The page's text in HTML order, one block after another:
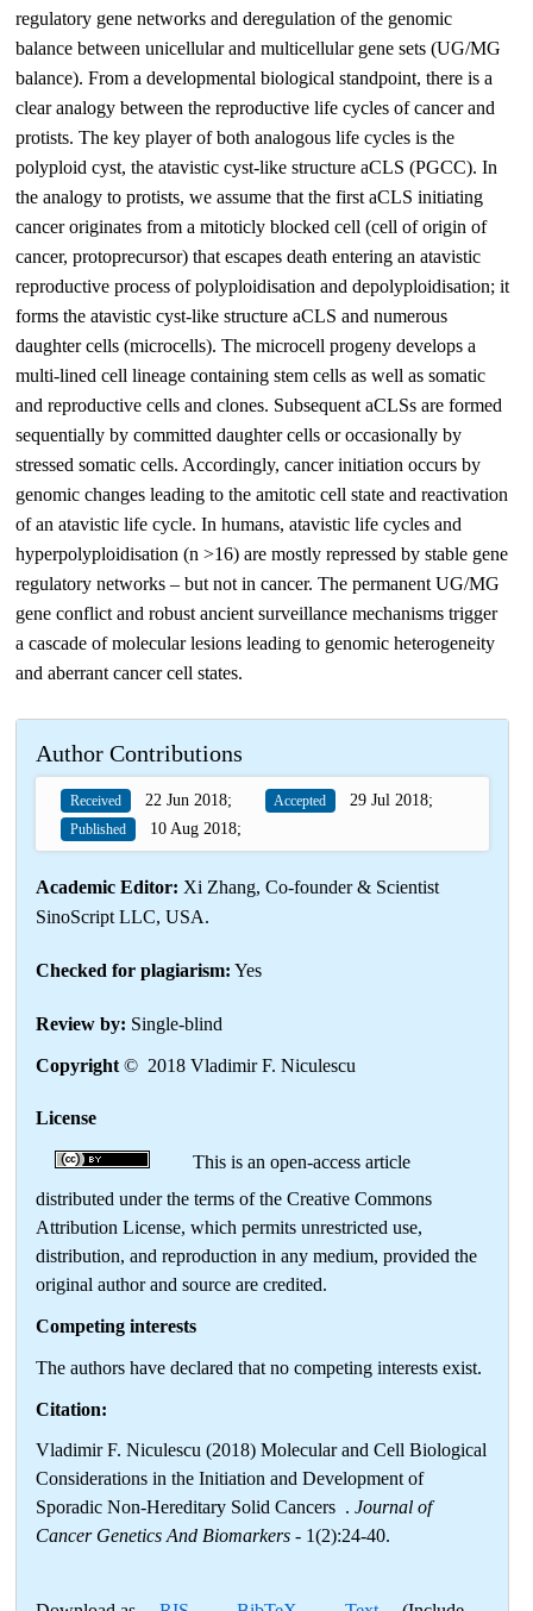
regulatory gene networks and deregulation of the genomic
balance between unicellular and multicellular gene sets (UG/MG
balance). From a developmental biological standpoint, there is a
clear analogy between the reproductive life cycles of cancer and
protists. The key player of both analogous life cycles is the
polyploid cyst, the atavistic cyst-like structure aCLS (PGCC). In
the analogy to protists, we assume that the first aCLS initiating
cancer originates from a mitoticly blocked cell (cell of origin of
cancer, protoprecursor) that escapes death entering an atavistic
reproductive process of polyploidisation and depolyploidisation; it
forms the atavistic cyst-like structure aCLS and numerous
daughter cells (microcells). The microcell progeny develops a
multi-lined cell lineage containing stem cells as well as somatic
and reproductive cells and clones. Subsequent aCLSs are formed
sequentially by committed daughter cells or occasionally by
stressed somatic cells. Accordingly, cancer initiation occurs by
genomic changes leading to the amitotic cell state and reactivation
of an atavistic life cycle. In humans, atavistic life cycles and
hyperpolyploidisation (n >16) are mostly repressed by stable gene
regulatory networks – but not in cancer. The permanent UG/MG
gene conflict and robust ancient surveillance mechanisms trigger
a cascade of molecular lesions leading to genomic heterogeneity
and aberrant cancer cell states.
Author Contributions
Received 22 Jun 2018; Accepted 29 Jul 2018;
Published 10 Aug 2018;
Academic Editor: Xi Zhang, Co-founder & Scientist
SinoScript LLC, USA.
Checked for plagiarism: Yes
Review by: Single-blind
Copyright © 2018 Vladimir F. Niculescu
License
This is an open-access article
distributed under the terms of the Creative Commons
Attribution License, which permits unrestricted use,
distribution, and reproduction in any medium, provided the
original author and source are credited.
Competing interests
The authors have declared that no competing interests exist.
Citation:
Vladimir F. Niculescu (2018) Molecular and Cell Biological
Considerations in the Initiation and Development of
Sporadic Non-Hereditary Solid Cancers . Journal of
Cancer Genetics And Biomarkers - 1(2):24-40.